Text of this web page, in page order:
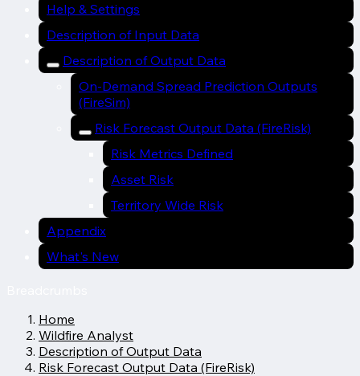
Help & Settings
Description of Input Data
Description of Output Data
On-Demand Spread Prediction Outputs
(FireSim)
Risk Forecast Output Data (FireRisk)
Risk Metrics Defined
Asset Risk
Territory Wide Risk
Appendix
What's New
Home
Wildfire Analyst
Description of Output Data
Risk Forecast Output Data (FireRisk)